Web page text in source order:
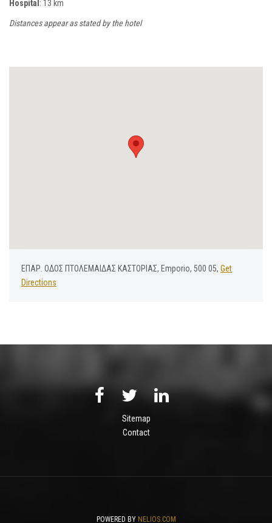
Hospital: 13 km
Distances appear as stated by the hotel
ΕΠΑΡ. ΟΔΟΣ ΠΤΟΛΕΜΑΙΔΑΣ ΚΑΣΤΟΡΙΑΣ, Emporio, 500 05, Get
Directions
Sitemap
Contact
POWERED BY NELIOS.COM